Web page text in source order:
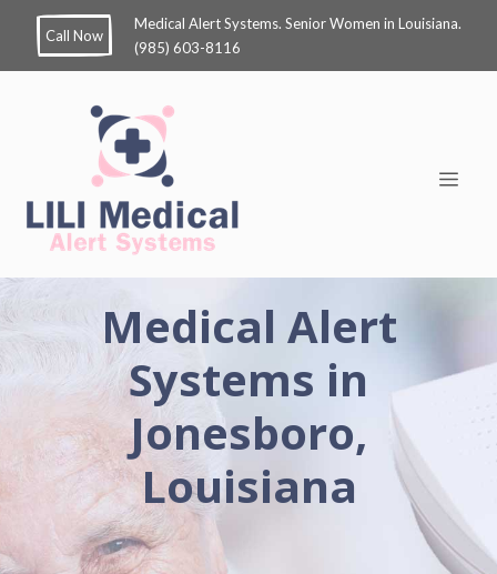
Call Now
Medical Alert Systems. Senior Women in Louisiana.
(985) 603-8116
Medical Alert
Systems in
Jonesboro,
Louisiana